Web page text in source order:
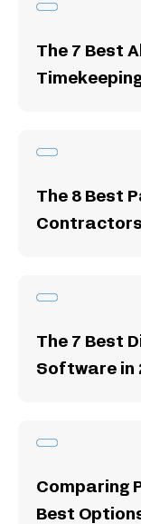
The 7 Best
The 8 Best
Contractors
The 7 Best
Software in
Comparing
Best